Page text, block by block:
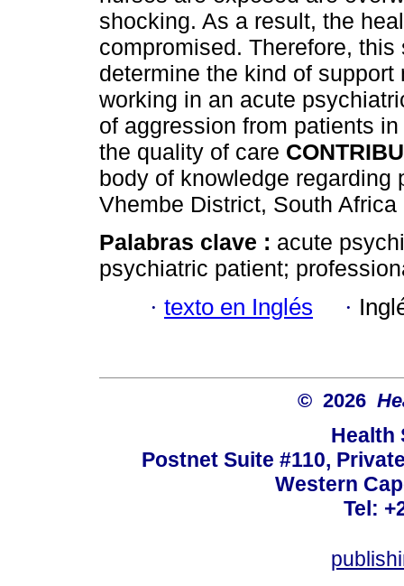
shocking. As a result, the
compromised. Therefore,
determine the kind of
working in an acute
of aggression from patients
the quality of care
body of knowledge
Vhembe District, South Africa
Palabras clave : acute
psychiatric patient;
· texto en Inglés ·
© 2026
Health
Postnet Suite #110,
Western
Tel: